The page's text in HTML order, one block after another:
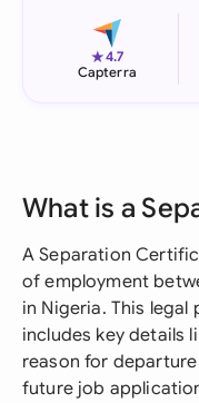
★4.7
Capterra
What is a
A Separation
of employment
in Nigeria. This
includes key details
reason for
future job